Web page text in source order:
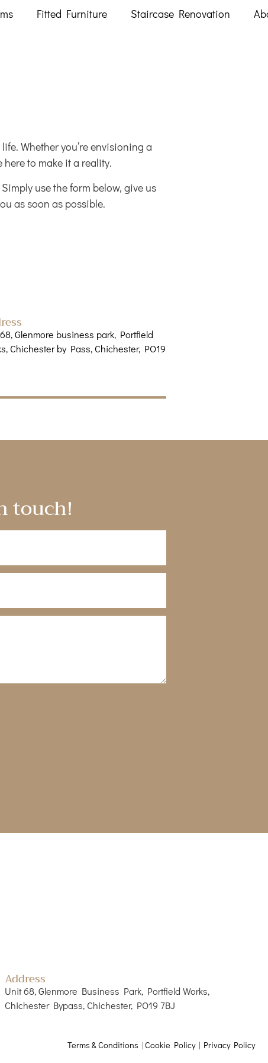
Fitted Furniture Staircase Renovation
Whether you’re envisioning a
to make it a reality.
use the form below, give us
as soon as possible.
Glenmore business park, Portfield
Chichester by Pass, Chichester, PO19
touch!
Address
Unit 68, Glenmore Business Park, Portfield Works,
Chichester Bypass, Chichester, PO19 7BJ
Terms & Conditions |Cookie Policy| Privacy Policy